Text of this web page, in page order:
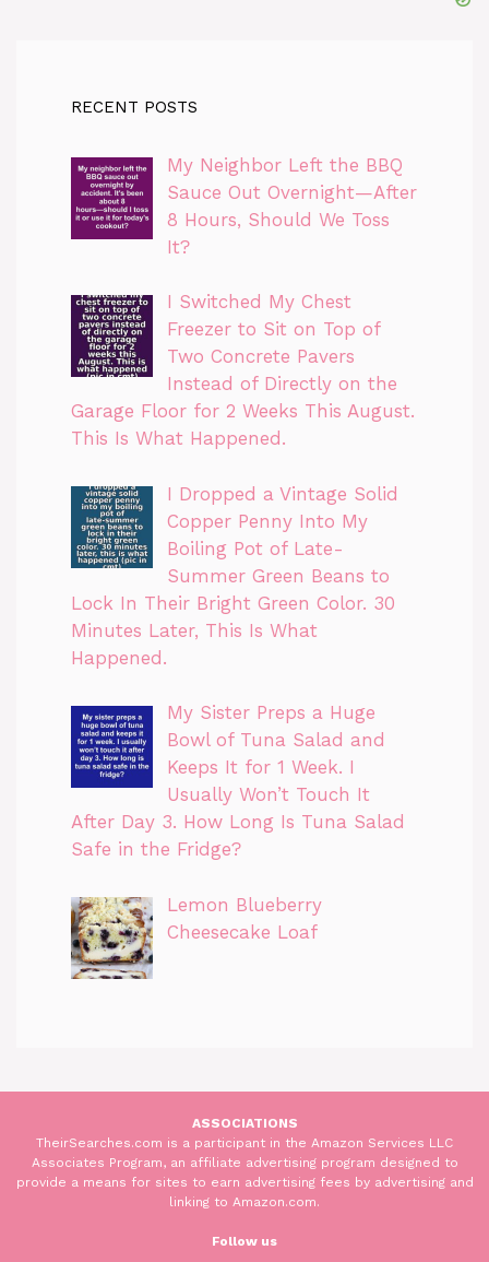
RECENT POSTS
My Neighbor Left the BBQ
Sauce Out Overnight—After
8 Hours, Should We Toss
It?
I Switched My Chest
Freezer to Sit on Top of
Two Concrete Pavers
Instead of Directly on the
Garage Floor for 2 Weeks This August.
This Is What Happened.
I Dropped a Vintage Solid
Copper Penny Into My
Boiling Pot of Late-
Summer Green Beans to
Lock In Their Bright Green Color. 30
Minutes Later, This Is What
Happened.
My Sister Preps a Huge
Bowl of Tuna Salad and
Keeps It for 1 Week. I
Usually Won’t Touch It
After Day 3. How Long Is Tuna Salad
Safe in the Fridge?
Lemon Blueberry
Cheesecake Loaf
ASSOCIATIONS
TheirSearches.com is a participant in the Amazon Services LLC
Associates Program, an affiliate advertising program designed to
provide a means for sites to earn advertising fees by advertising and
linking to Amazon.com.
Follow us